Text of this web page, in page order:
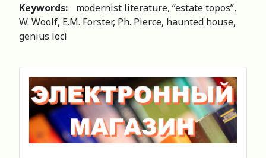
Keywords:
modernist literature, “estate topos”,
W. Woolf, E.M. Forster, Ph. Pierce, haunted house,
genius loci